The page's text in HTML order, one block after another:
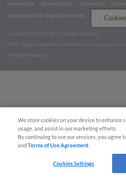
Terms of Use Privacy Policy Contact Us
Do
Advertise on Our Digital Platforms
Copyright ©
2026 Minor League Baseball.
Minor League Baseball trademarks and copyrights
All Rights Reserved
We store cookies on your device to enhance
usage, and assist in our marketing efforts.
By continuing to use our services, you agree
andTerms of Use Agreement
Cookies Settings